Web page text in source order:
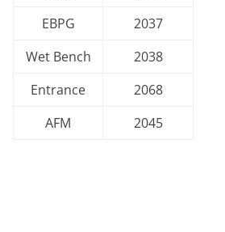
EBPG
2037
Wet Bench
2038
Entrance
2068
AFM
2045